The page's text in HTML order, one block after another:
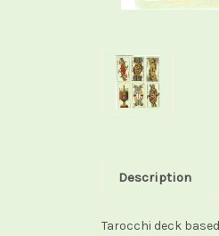
Description
Tarocchi deck